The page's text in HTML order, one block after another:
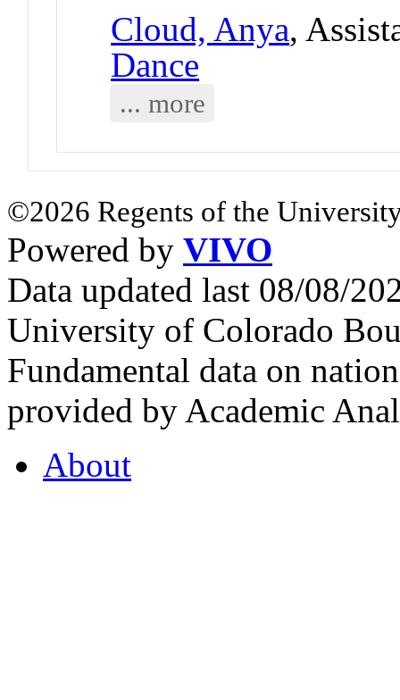
Cloud, Anya,
Dance
... more
©2026 Regents of the
Powered by VIVO
Data updated last 08/08/
University of Colorado
Fundamental data on
provided by Academic
About